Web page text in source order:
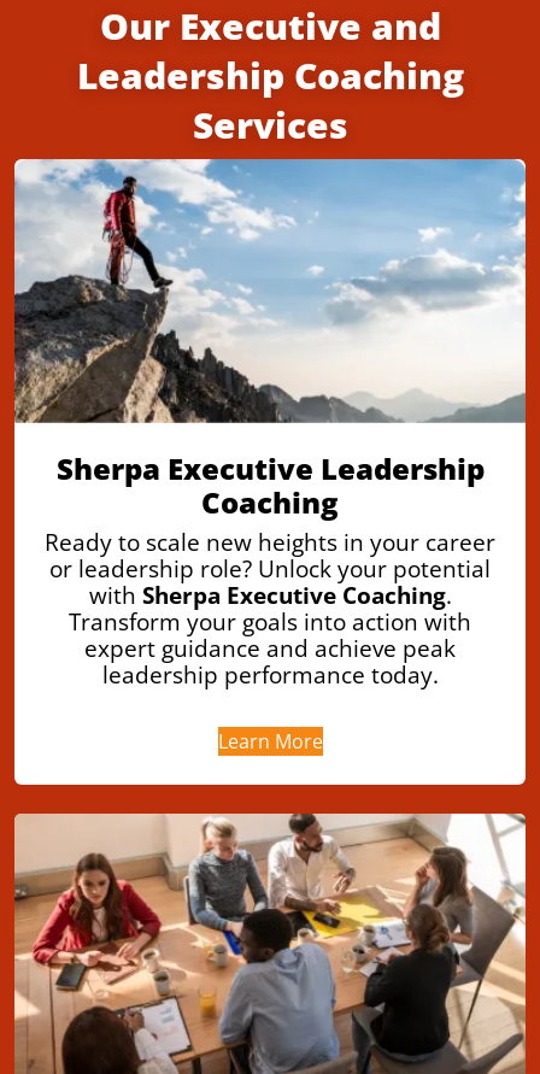
Our Executive and
Leadership Coaching
Services
Sherpa Executive Leadership
Coaching
Ready to scale new heights in your career
or leadership role? Unlock your potential
with Sherpa Executive Coaching.
Transform your goals into action with
expert guidance and achieve peak
leadership performance today.
Learn More